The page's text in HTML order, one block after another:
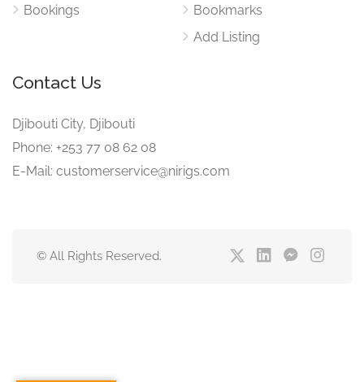
Bookings
Bookmarks
Add Listing
Contact Us
Djibouti City, Djibouti
Phone: +253 77 08 62 08
E-Mail: customerservice@nirigs.com
© All Rights Reserved.